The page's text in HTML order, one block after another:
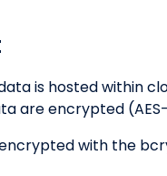
is hosted within
are encrypted
with the